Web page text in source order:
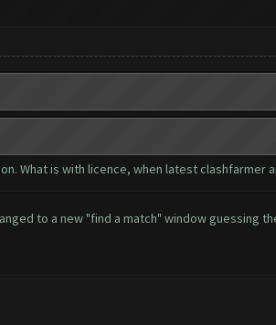
What is with licence, when latest clashfarmer
to a new "find a match" window guessing